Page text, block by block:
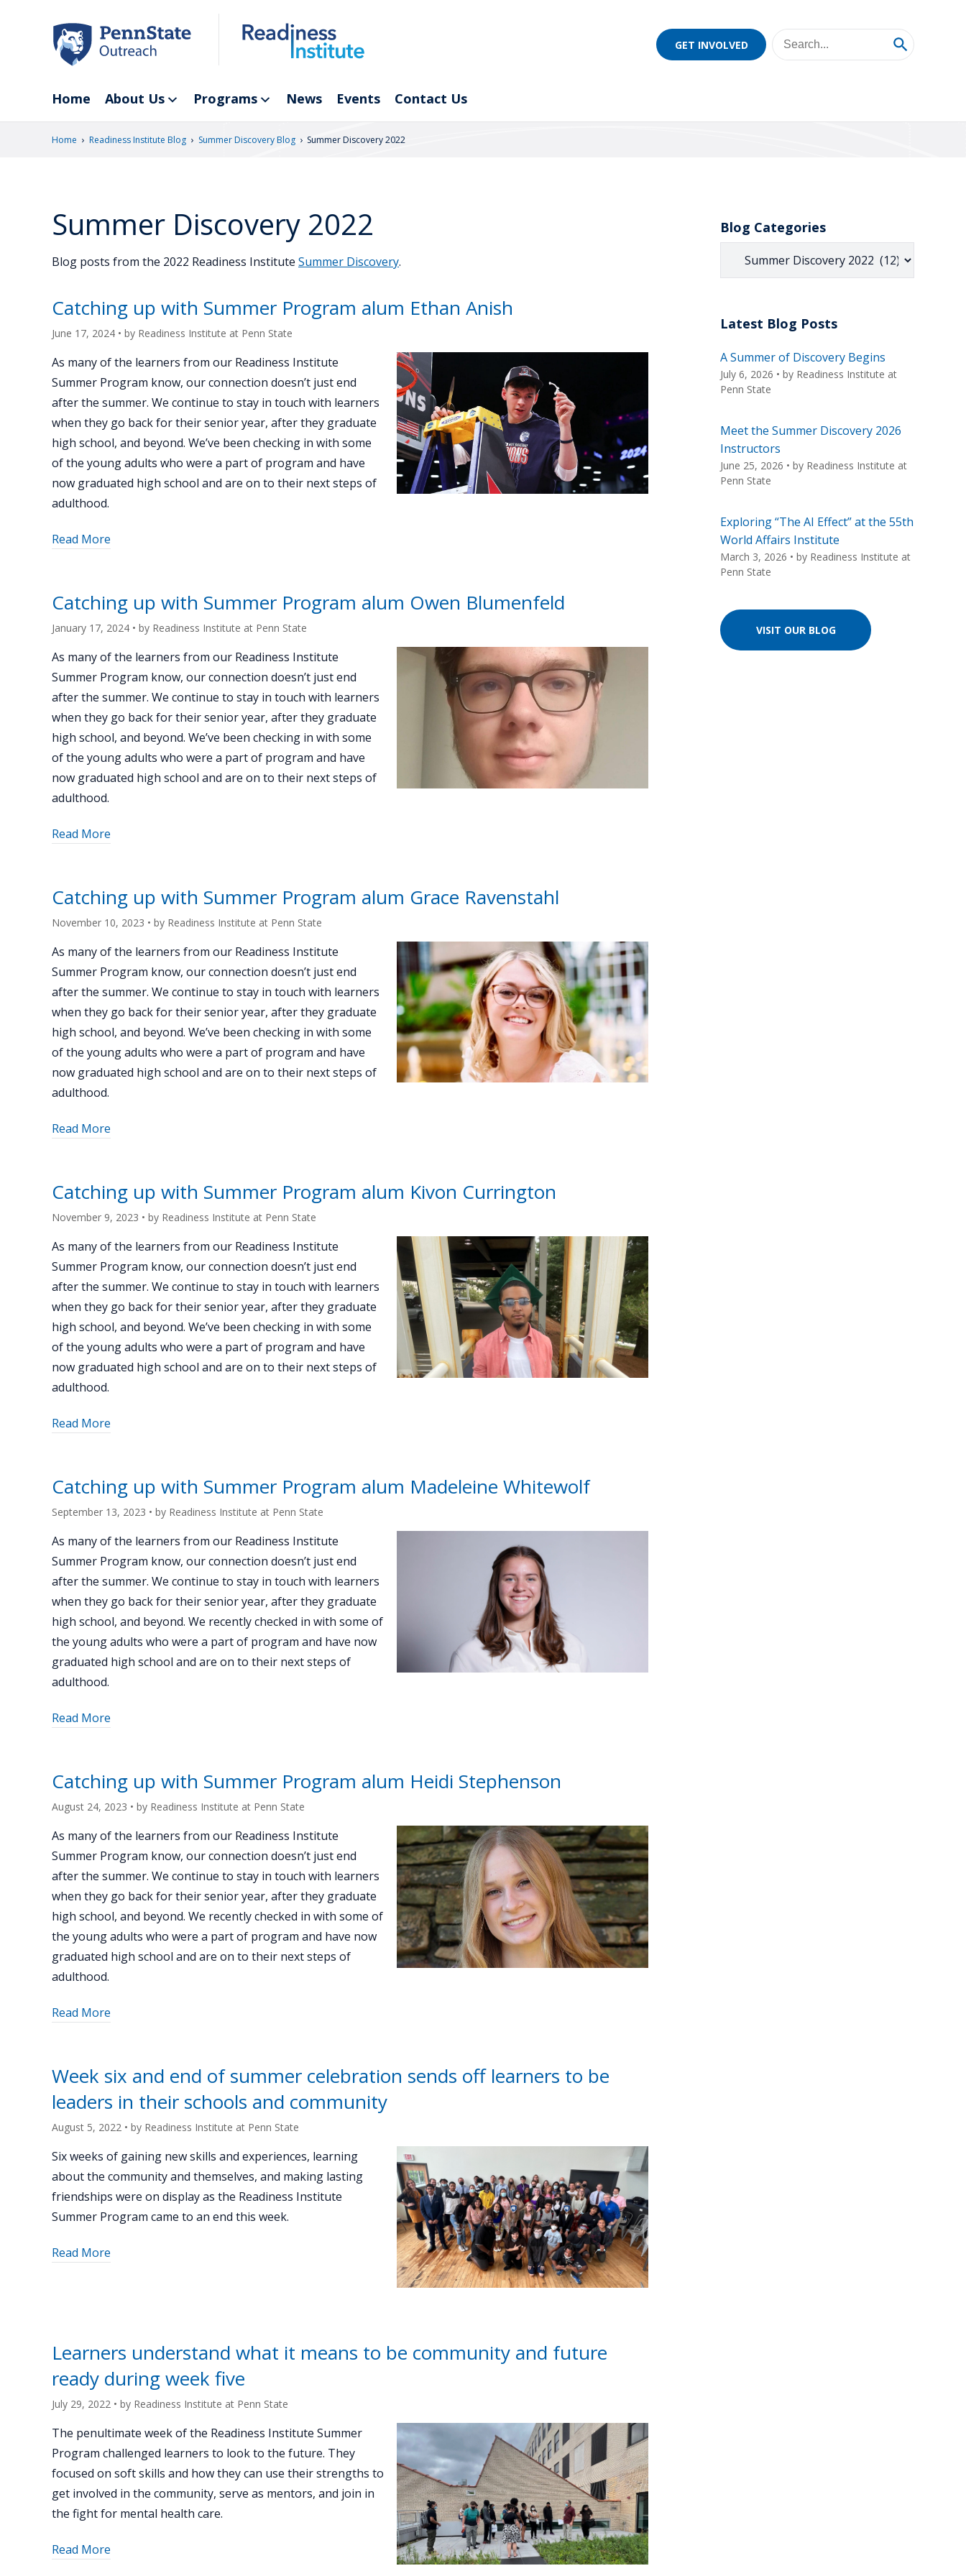
GET INVOLVED
Home About Us Programs News Events Contact Us
Home › Readiness Institute Blog › Summer Discovery Blog › Summer Discovery 2022
Summer Discovery 2022
Blog posts from the 2022 Readiness Institute Summer Discovery.
Catching up with Summer Program alum Ethan Anish
June 17, 2024 • by Readiness Institute at Penn State
As many of the learners from our Readiness Institute
Summer Program know, our connection doesn’t just end
after the summer. We continue to stay in touch with learners
when they go back for their senior year, after they graduate
high school, and beyond. We’ve been checking in with some
of the young adults who were a part of program and have
now graduated high school and are on to their next steps of
adulthood.
Read More
Summer
Program
Ethan
Anish"
Catching up with Summer Program alum Owen Blumenfeld
January 17, 2024 • by Readiness Institute at Penn State
As many of the learners from our Readiness Institute
Summer Program know, our connection doesn’t just end
after the summer. We continue to stay in touch with learners
when they go back for their senior year, after they graduate
high school, and beyond. We’ve been checking in with some
of the young adults who were a part of program and have
now graduated high school and are on to their next steps of
adulthood.
Read More
Summer
Program
Owen
Blumenfeld"
Catching up with Summer Program alum Grace Ravenstahl
November 10, 2023 • by Readiness Institute at Penn State
As many of the learners from our Readiness Institute
Summer Program know, our connection doesn’t just end
after the summer. We continue to stay in touch with learners
when they go back for their senior year, after they graduate
high school, and beyond. We’ve been checking in with some
of the young adults who were a part of program and have
now graduated high school and are on to their next steps of
adulthood.
Read More
Summer
Program
Grace
Ravenstahl"
Catching up with Summer Program alum Kivon Currington
November 9, 2023 • by Readiness Institute at Penn State
As many of the learners from our Readiness Institute
Summer Program know, our connection doesn’t just end
after the summer. We continue to stay in touch with learners
when they go back for their senior year, after they graduate
high school, and beyond. We’ve been checking in with some
of the young adults who were a part of program and have
now graduated high school and are on to their next steps of
adulthood.
Read More
Summer
Program
Kivon
Currington"
Catching up with Summer Program alum Madeleine Whitewolf
September 13, 2023 • by Readiness Institute at Penn State
As many of the learners from our Readiness Institute
Summer Program know, our connection doesn’t just end
after the summer. We continue to stay in touch with learners
when they go back for their senior year, after they graduate
high school, and beyond. We recently checked in with some of
the young adults who were a part of program and have now
graduated high school and are on to their next steps of
adulthood.
Read More
Summer
Program
Madeleine
Whitewolf"
Catching up with Summer Program alum Heidi Stephenson
August 24, 2023 • by Readiness Institute at Penn State
As many of the learners from our Readiness Institute
Summer Program know, our connection doesn’t just end
after the summer. We continue to stay in touch with learners
when they go back for their senior year, after they graduate
high school, and beyond. We recently checked in with some of
the young adults who were a part of program and have now
graduated high school and are on to their next steps of
adulthood.
Read More
Summer
Program
alum
Heidi
Stephenson"
Week six and end of summer celebration sends off learners to be
leaders in their schools and community
August 5, 2022 • by Readiness Institute at Penn State
Six weeks of gaining new skills and experiences, learning
about the community and themselves, and making lasting
friendships were on display as the Readiness Institute
Summer Program came to an end this week.
Read More
summer
celebration
learners
to
be
leaders
their
and
Learners understand what it means to be community and future
ready during week five
July 29, 2022 • by Readiness Institute at Penn State
The penultimate week of the Readiness Institute Summer
Program challenged learners to look to the future. They
focused on soft skills and how they can use their strengths to
get involved in the community, serve as mentors, and join in
the fight for mental health care.
Read More
Blog Categories
Categories
Latest Blog Posts
A Summer of Discovery Begins
July 6, 2026 • by Readiness Institute at
Penn State
Meet the Summer Discovery 2026
Instructors
June 25, 2026 • by Readiness Institute at
Penn State
Exploring “The AI Effect” at the 55th
World Affairs Institute
March 3, 2026 • by Readiness Institute at
Penn State
VISIT OUR BLOG